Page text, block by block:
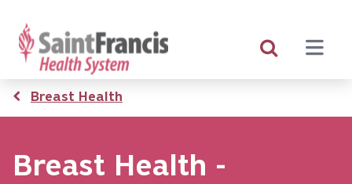
main
content
Breadcrumb
Breast Health
Breast Health -